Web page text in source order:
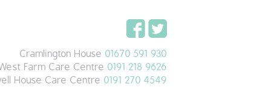
Cramlington House 01670 591 930
Farm Care Centre 0191 218 9626
House Care Centre 0191 270 4549